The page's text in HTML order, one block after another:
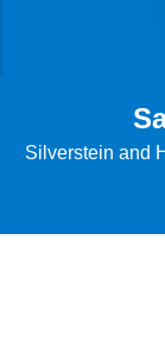
Silverstein and